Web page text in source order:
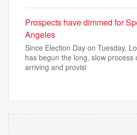
Prospects have dimmed for
Angeles
Since Election Day on Tuesday,
has begun the long, slow process
arriving and provisi